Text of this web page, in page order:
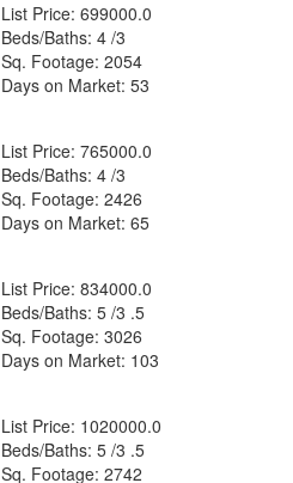
List Price: 699000.0
Beds/Baths: 4 /3
Sq. Footage: 2054
Days on Market: 53
List Price: 765000.0
Beds/Baths: 4 /3
Sq. Footage: 2426
Days on Market: 65
List Price: 834000.0
Beds/Baths: 5 /3 .5
Sq. Footage: 3026
Days on Market: 103
List Price: 1020000.0
Beds/Baths: 5 /3 .5
Sq. Footage: 2742